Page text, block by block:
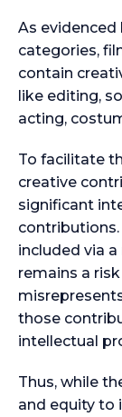
As
categories,
contain
like editing,
acting,
To facilitate
creative
significant
included via
remains a
those
intellectual
Thus, while
and equity to